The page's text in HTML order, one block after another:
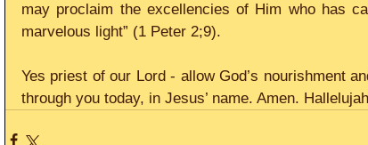
may proclaim the excellencies of Him who has
marvelous light” (1 Peter 2;9).
Yes priest of our Lord - allow God’s nourishment
through you today, in Jesus’ name. Amen.